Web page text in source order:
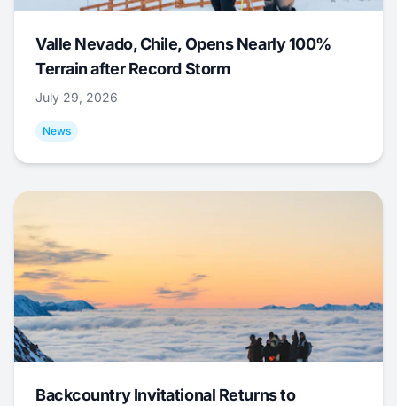
Valle Nevado, Chile, Opens Nearly 100%
Terrain after Record Storm
July 29, 2026
News
Backcountry Invitational Returns to